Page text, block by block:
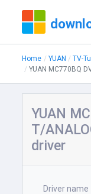
Home YUAN
TV-
YUAN MC770BQ
YUAN
T/
driver
Driver name